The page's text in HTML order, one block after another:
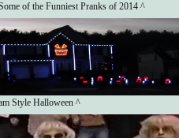
of the Funniest Pranks of 2014 ^
Style Halloween ^